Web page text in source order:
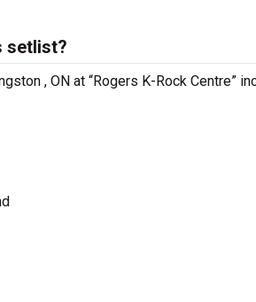
setlist?
, ON at “Rogers K-Rock Centre”